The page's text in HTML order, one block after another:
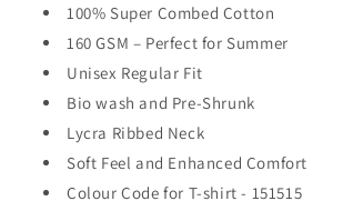
100% Super Combed Cotton
160 GSM – Perfect for Summer
Unisex Regular Fit
Bio wash and Pre-Shrunk
Lycra Ribbed Neck
Soft Feel and Enhanced Comfort
Colour Code for T-shirt - 151515